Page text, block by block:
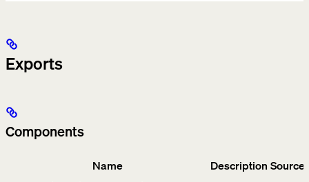
Exports
Components
Name DescriptionSource